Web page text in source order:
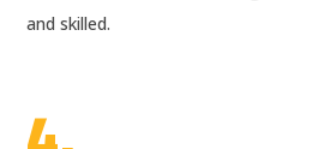
and skilled.